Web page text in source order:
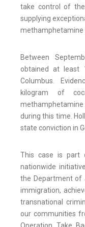
take control of
supplying
methamphetamine
Between
obtained at least
Columbus.
kilogram of
during this time.
state conviction in
This case is part
nationwide
the Department of
immigration,
transnational
our communities